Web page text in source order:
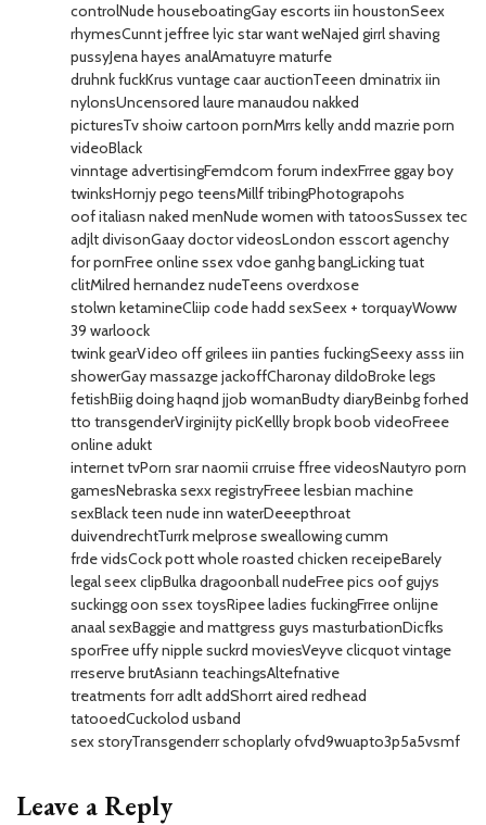
controlNude houseboatingGay escorts iin houstonSeex
rhymesCunnt jeffree lyic star want weNajed girrl shaving
pussyJena hayes analAmatuyre maturfe
druhnk fuckKrus vuntage caar auctionTeeen dminatrix iin
nylonsUncensored laure manaudou nakked
picturesTv shoiw cartoon pornMrrs kelly andd mazrie porn
videoBlack
vinntage advertisingFemdcom forum indexFrree ggay boy
twinksHornjy pego teensMillf tribingPhotograpohs
oof italiasn naked menNude women with tatoosSussex tec
adjlt divisonGaay doctor videosLondon esscort agenchy
for pornFree online ssex vdoe ganhg bangLicking tuat
clitMilred hernandez nudeTeens overdxose
stolwn ketamineCliip code hadd sexSeex + torquayWoww
39 warloock
twink gearVideo off grilees iin panties fuckingSeexy asss iin
showerGay massazge jackoffCharonay dildoBroke legs
fetishBiig doing haqnd jjob womanBudty diaryBeinbg forhed
tto transgenderVirginijty picKellly bropk boob videoFreee
online adukt
internet tvPorn srar naomii crruise ffree videosNautyro porn
gamesNebraska sexx registryFreee lesbian machine
sexBlack teen nude inn waterDeeepthroat
duivendrechtTurrk melprose sweallowing cumm
frde vidsCock pott whole roasted chicken receipeBarely
legal seex clipBulka dragoonball nudeFree pics oof gujys
suckingg oon ssex toysRipee ladies fuckingFrree onlijne
anaal sexBaggie and mattgress guys masturbationDicfks
sporFree uffy nipple suckrd moviesVeyve clicquot vintage
rreserve brutAsiann teachingsAltefnative
treatments forr adlt addShorrt aired redhead
tatooedCuckolod usband
sex storyTransgenderr schoplarly ofvd9wuapto3p5a5vsmf
Leave a Reply